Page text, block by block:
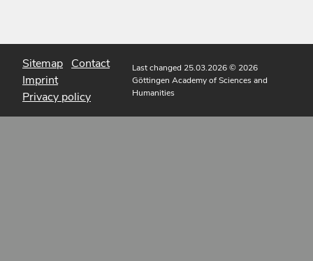
Sitemap Contact
Imprint
Privacy policy
Last changed 25.03.2026© 2026
Göttingen Academy of Sciences and
Humanities